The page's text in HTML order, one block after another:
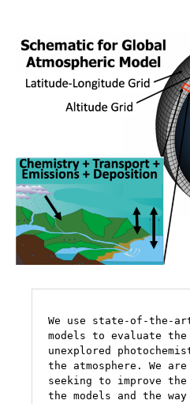
We use state-of-the-
models to evaluate
unexplored
the atmosphere. We
seeking to improve the
the models and the